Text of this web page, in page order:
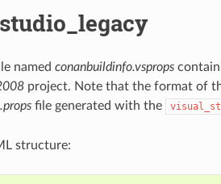
named conanbuildinfo.vsprops
project. Note that the format of
file generated with the
structure: